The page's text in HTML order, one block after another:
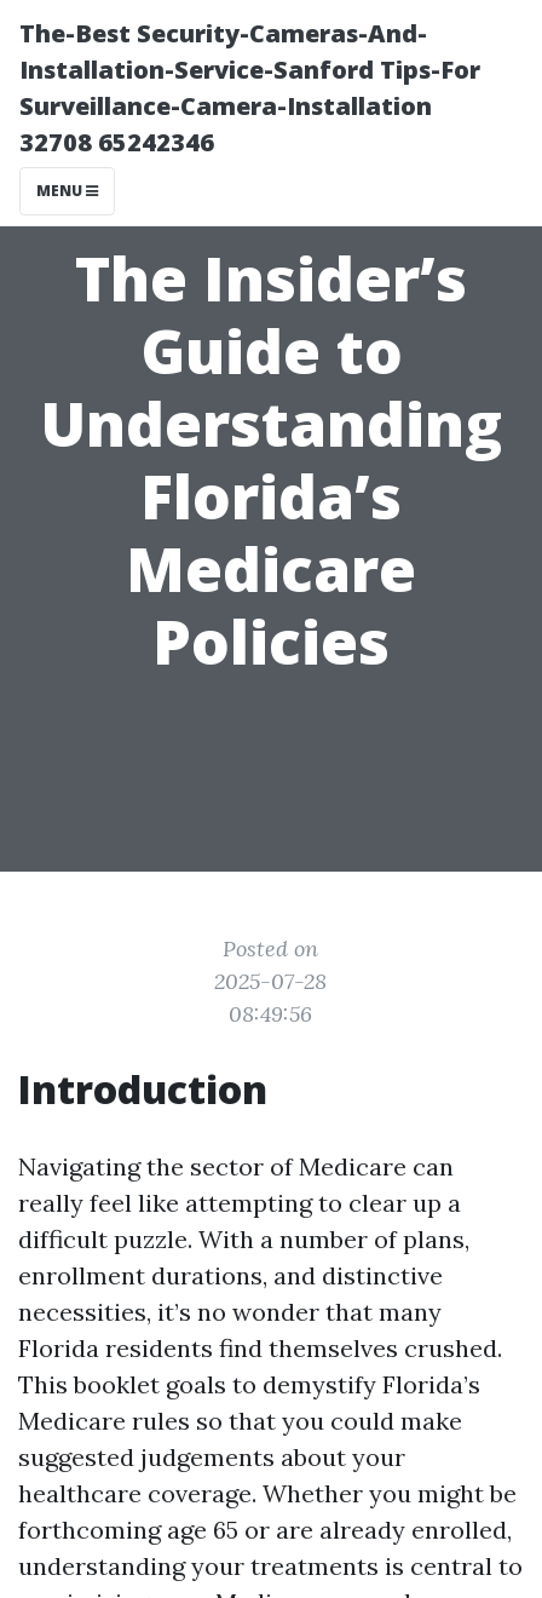
The-Best Security-Cameras-And-
Installation-Service-Sanford Tips-For
Surveillance-Camera-Installation
32708 65242346
MENU
The Insider’s
Guide to
Understanding
Florida’s
Medicare
Policies
Posted on
2025-07-28
08:49:56
Introduction
Navigating the sector of Medicare can
really feel like attempting to clear up a
difficult puzzle. With a number of plans,
enrollment durations, and distinctive
necessities, it’s no wonder that many
Florida residents find themselves crushed.
This booklet goals to demystify Florida’s
Medicare rules so that you could make
suggested judgements about your
healthcare coverage. Whether you might be
forthcoming age 65 or are already enrolled,
understanding your treatments is central to